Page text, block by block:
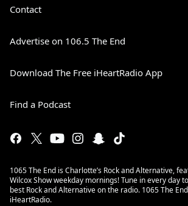
Contact
Advertise on 106.5 The End
Download The Free iHeartRadio App
Find a Podcast
1065 The End is Charlotte’s Rock and Alternative,
Wilcox Show weekday mornings! Tune in every day
best Rock and Alternative on the radio. 1065 The
iHeartRadio.